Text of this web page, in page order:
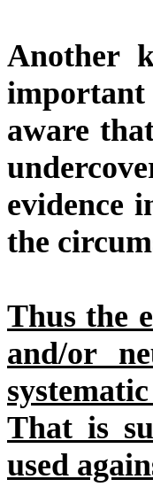
Another
important
aware
evidence
the
Thus the
and/or
That is
used